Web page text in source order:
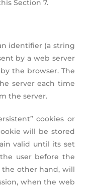
Section 7.
identifier (a string
by a web server
the browser. The
server each time
the server.
cookies or
will be stored
valid until its set
user before the
the other hand, will
when the web